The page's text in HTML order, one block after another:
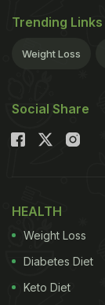
Trending Links
Weight Loss
Social Share
HEALTH
Weight Loss
Diabetes Diet
Keto Diet